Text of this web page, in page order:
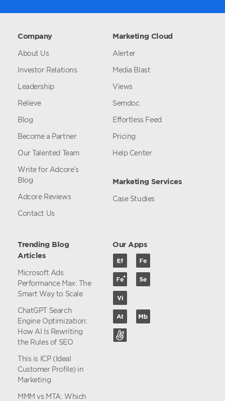
Company
About Us
Investor Relations
Leadership
Relieve
Blog
Become a Partner
Our Talented Team
Write for Adcore’s
Blog
Adcore Reviews
Contact Us
Marketing Cloud
Alerter
Media Blast
Views
Semdoc
Effortless Feed
Pricing
Help Center
Marketing Services
Case Studies
Trending Blog
Articles
Microsoft Ads
Performance Max: The
Smart Way to Scale
ChatGPT Search
Engine Optimization:
How AI Is Rewriting
the Rules of SEO
This is ICP (Ideal
Customer Profile) in
Marketing
MMM vs MTA: Which
Our Apps